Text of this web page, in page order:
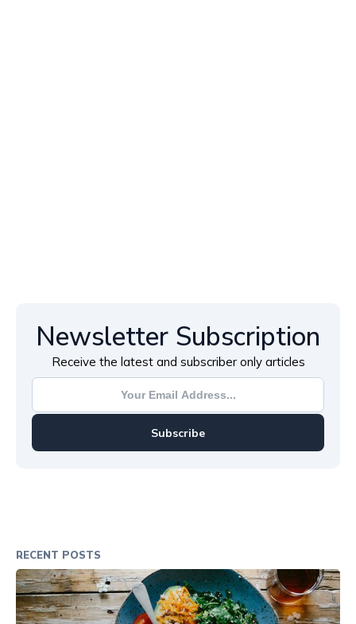
Newsletter Subscription
Receive the latest and subscriber only articles
Subscribe
RECENT POSTS